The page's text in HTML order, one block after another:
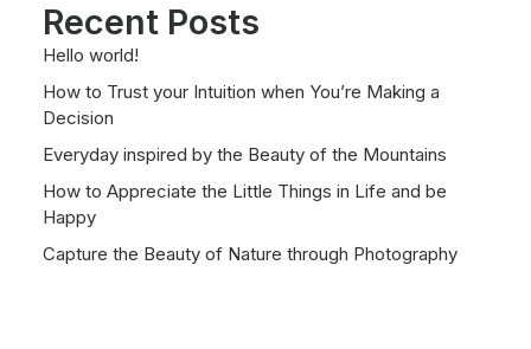
Recent Posts
Hello world!
How to Trust your Intuition when You’re Making a
Decision
Everyday inspired by the Beauty of the Mountains
How to Appreciate the Little Things in Life and be
Happy
Capture the Beauty of Nature through Photography